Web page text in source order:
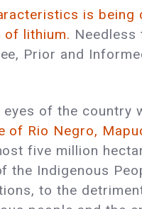
is being
of lithium.
Prior and
of the
of Rio Negro,
five million
the Indigenous
to the